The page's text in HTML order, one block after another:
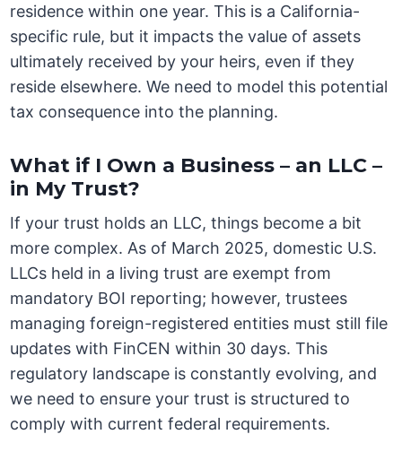
residence within one year. This is a California-
specific rule, but it impacts the value of assets
ultimately received by your heirs, even if they
reside elsewhere. We need to model this potential
tax consequence into the planning.
What if I Own a Business – an LLC –
in My Trust?
If your trust holds an LLC, things become a bit
more complex. As of March 2025, domestic U.S.
LLCs held in a living trust are exempt from
mandatory BOI reporting; however, trustees
managing foreign-registered entities must still file
updates with FinCEN within 30 days. This
regulatory landscape is constantly evolving, and
we need to ensure your trust is structured to
comply with current federal requirements.